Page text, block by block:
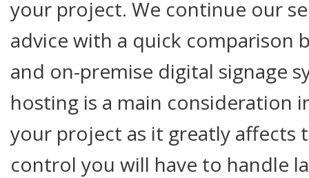
your project. We continue our
advice with a quick comparison
and on-premise digital signage
hosting is a main consideration
your project as it greatly affects
control you will have to handle